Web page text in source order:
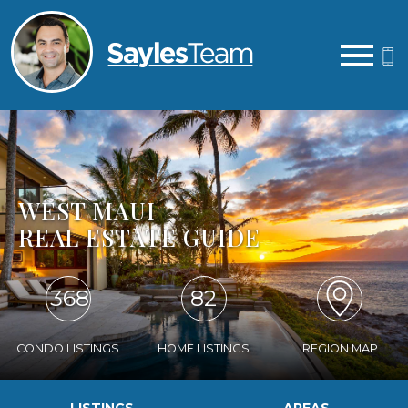
WEST MAUI
REAL ESTATE GUIDE
368
CONDO LISTINGS
82
HOME LISTINGS REGION MAP